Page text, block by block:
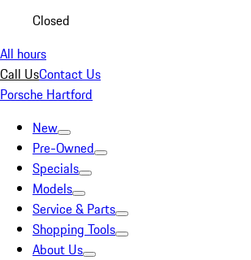
Closed
All hours
Call UsContact Us
Porsche Hartford
New
Pre-Owned
Specials
Models
Service & Parts
Shopping Tools
About Us